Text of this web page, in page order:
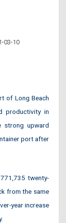
03-10
of Long Beach
productivity in
strong upward
port after
twenty-
from the same
year increase